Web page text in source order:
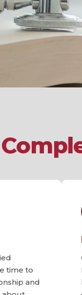
time to
and